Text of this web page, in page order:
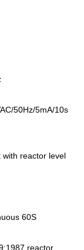
50Hz/5mA/10s
reactor level
60S
reactor,